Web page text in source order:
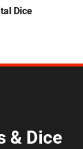
Dice
& Dice